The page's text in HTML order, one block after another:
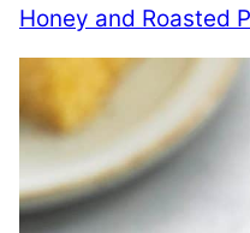
Honey and Roasted